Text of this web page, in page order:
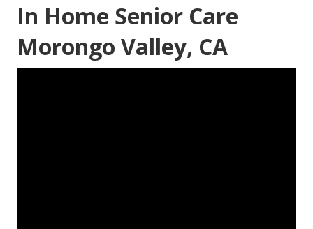
In Home Senior Care
Morongo Valley, CA